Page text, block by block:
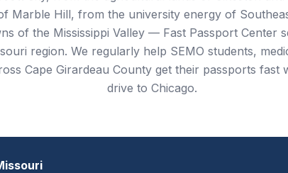
Marble Hill, from the university energy of
of the Mississippi Valley — Fast Passport Center
region. We regularly help SEMO students,
Cape Girardeau County get their passports fast
drive to Chicago.